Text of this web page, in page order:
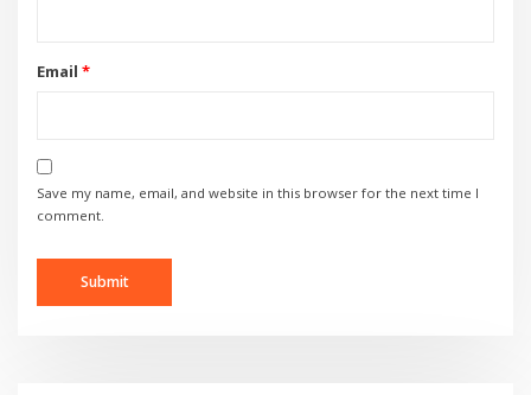
Email *
Save my name, email, and website in this browser for the next time I
comment.